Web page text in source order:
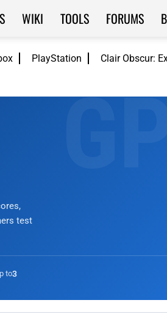
PlayStation Clair Obscur:
WIKI TOOLS FORUMS
test
to3